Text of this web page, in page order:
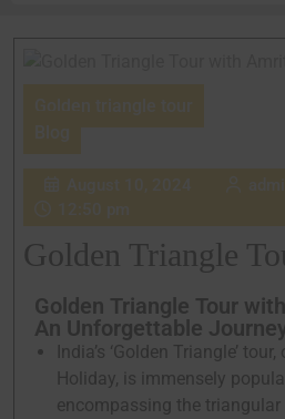
Golden Triangle
Golden Triangle Tour
An Unforgettable
India’s ‘Golden Triangle’
Holiday, is immensely
encompassing the